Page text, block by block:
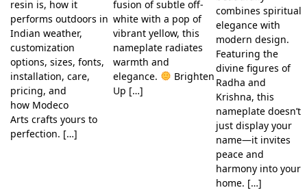
resin is, how it
performs outdoors in
Indian weather,
customization
options, sizes, fonts,
installation, care,
pricing, and
how Modeco
Arts crafts yours to
perfection. […]
fusion of subtle off-
white with a pop of
vibrant yellow, this
nameplate radiates
warmth and
elegance.
Brighten
Up […]
combines spiritual
elegance with
modern design.
Featuring the
divine figures of
Radha and
Krishna, this
nameplate doesn’t
just display your
name—it invites
peace and
harmony into your
home. […]